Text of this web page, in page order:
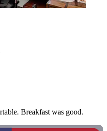
Breakfast was good.